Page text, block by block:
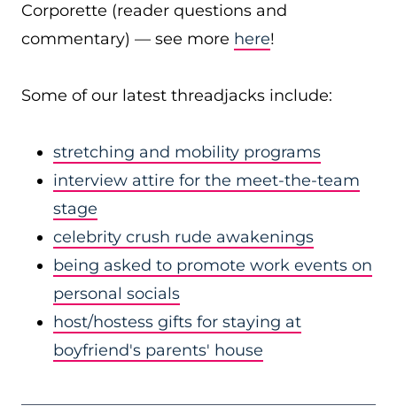
Corporette (reader questions and
commentary) — see more here!
Some of our latest threadjacks include:
stretching and mobility programs
interview attire for the meet-the-team
stage
celebrity crush rude awakenings
being asked to promote work events on
personal socials
host/hostess gifts for staying at
boyfriend's parents' house